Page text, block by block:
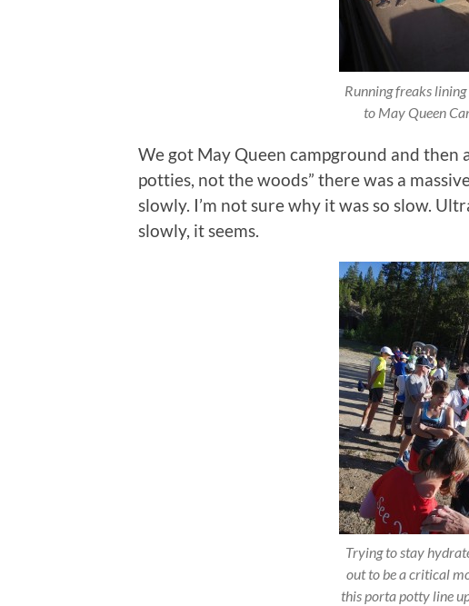
Running freaks
to May Queen
We got May Queen campground and then
potties, not the woods” there was a
slowly. I’m not sure why it was so slow.
slowly, it seems.
Trying to stay
out to be a critical
this porta potty line